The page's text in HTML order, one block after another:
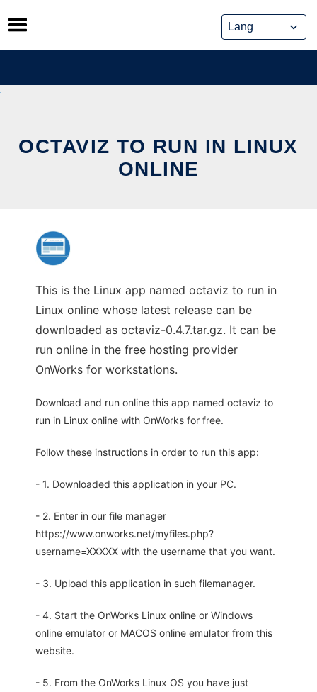
Skip
to
content
OCTAVIZ TO RUN IN LINUX
ONLINE
This is the Linux app named octaviz to run in
Linux online whose latest release can be
downloaded as octaviz-0.4.7.tar.gz. It can be
run online in the free hosting provider
OnWorks for workstations.
Download and run online this app named octaviz to
run in Linux online with OnWorks for free.
Follow these instructions in order to run this app:
- 1. Downloaded this application in your PC.
- 2. Enter in our file manager
https://www.onworks.net/myfiles.php?
username=XXXXX with the username that you want.
- 3. Upload this application in such filemanager.
- 4. Start the OnWorks Linux online or Windows
online emulator or MACOS online emulator from this
website.
- 5. From the OnWorks Linux OS you have just